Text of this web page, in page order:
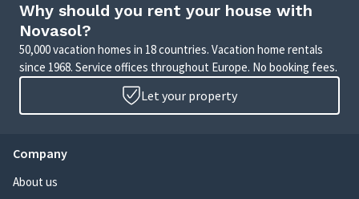
Why should you rent your house with
Novasol?
50,000 vacation homes in 18 countries. Vacation home rentals
since 1968. Service offices throughout Europe. No booking fees.
Let your property
Company
About us